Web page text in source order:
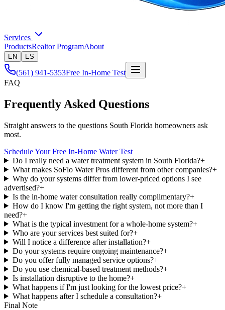
Services
ProductsRealtor ProgramAbout
EN ES
(561) 941-5353Free In-Home Test
FAQ
Frequently Asked Questions
Straight answers to the questions South Florida homeowners ask
most.
Schedule Your Free In-Home Water Test
Do I really need a water treatment system in South Florida?+
What makes SoFlo Water Pros different from other companies?+
Why do your systems differ from lower-priced options I see
advertised?+
Is the in-home water consultation really complimentary?+
How do I know I'm getting the right system, not more than I
need?+
What is the typical investment for a whole-home system?+
Who are your services best suited for?+
Will I notice a difference after installation?+
Do your systems require ongoing maintenance?+
Do you offer fully managed service options?+
Do you use chemical-based treatment methods?+
Is installation disruptive to the home?+
What happens if I'm just looking for the lowest price?+
What happens after I schedule a consultation?+
Final Note